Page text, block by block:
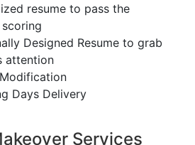
resume to pass the
Designed Resume to grab
attention
Days Delivery
Services